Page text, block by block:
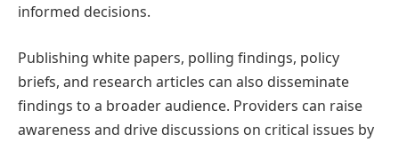
informed decisions.
Publishing white papers, polling findings, policy
briefs, and research articles can also disseminate
findings to a broader audience. Providers can raise
awareness and drive discussions on critical issues by